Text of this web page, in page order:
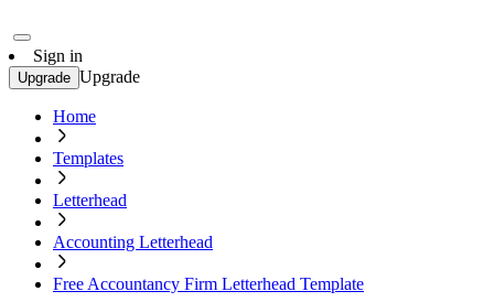
Sign in
Upgrade Upgrade
Home
Templates
Letterhead
Accounting Letterhead
Free Accountancy Firm Letterhead Template